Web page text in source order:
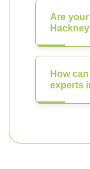
Are
How
experts